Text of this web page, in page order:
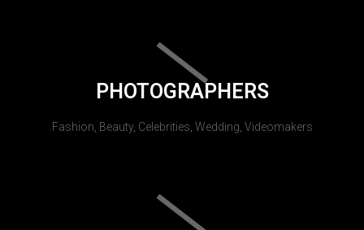
PHOTOGRAPHERS
Fashion, Beauty, Celebrities, Wedding, Videomakers